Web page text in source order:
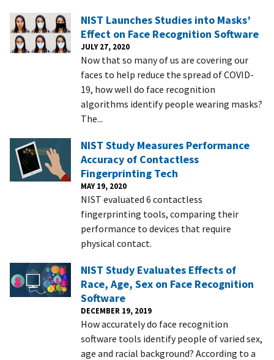
NIST Launches Studies into Masks’
Effect on Face Recognition Software
JULY 27, 2020
Now that so many of us are covering our
faces to help reduce the spread of COVID-
19, how well do face recognition
algorithms identify people wearing masks?
The...
NIST Study Measures Performance
Accuracy of Contactless
Fingerprinting Tech
MAY 19, 2020
NIST evaluated 6 contactless
fingerprinting tools, comparing their
performance to devices that require
physical contact.
NIST Study Evaluates Effects of
Race, Age, Sex on Face Recognition
Software
DECEMBER 19, 2019
How accurately do face recognition
software tools identify people of varied sex,
age and racial background? According to a